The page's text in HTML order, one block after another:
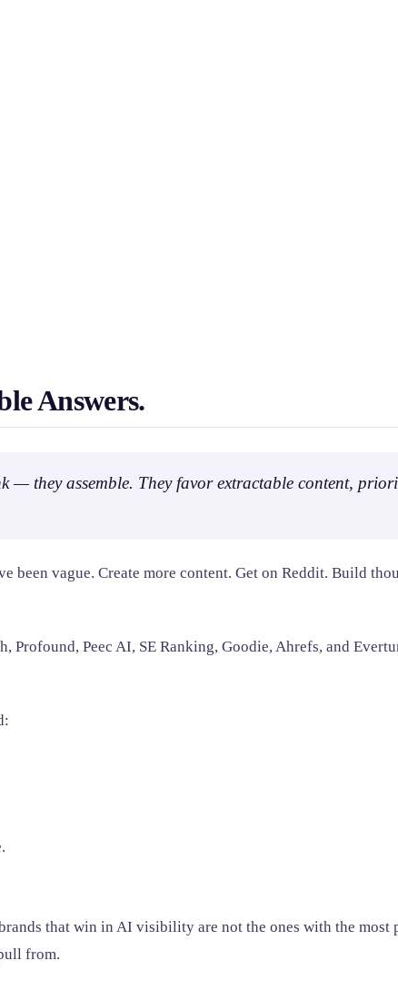
Answers.
they assemble. They favor extractable content,
been vague. Create more content. Get on Reddit. Build
Peec AI, SE Ranking, Goodie, Ahrefs, and
that win in AI visibility are not the ones with the most
from.